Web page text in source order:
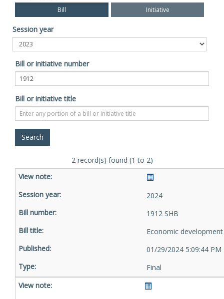
Bill Initiative
Session year
Bill or initiative number
Bill or initiative title
2 record(s) found (1 to 2)
2024
1912 SHB
Economic
01/29/2024 5:09:44 PM
Final